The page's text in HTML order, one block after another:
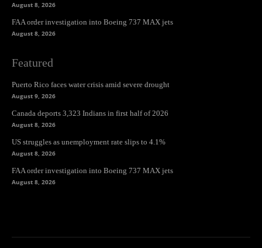
August 8, 2026
FAA order investigation into Boeing 737 MAX jets
August 8, 2026
Featured
Puerto Rico faces water crisis amid severe drought
August 9, 2026
Canada deports 3,323 Indians in first half of 2026
August 8, 2026
US struggles as unemployment rate slips to 4.1%
August 8, 2026
FAA order investigation into Boeing 737 MAX jets
August 8, 2026